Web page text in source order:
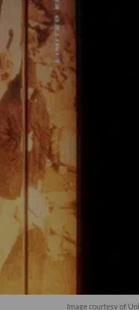
Image courtesy of